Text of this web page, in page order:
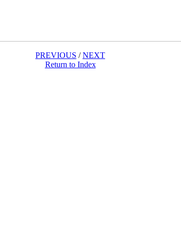
PREVIOUS /NEXT
Return to Index